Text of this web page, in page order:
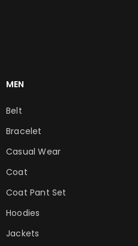
MEN
Belt
Bracelet
Casual Wear
Coat
Coat Pant Set
Hoodies
Jackets